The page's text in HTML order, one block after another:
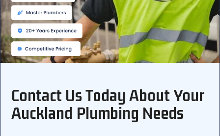
Contact Us Today About Your
Auckland Plumbing Needs